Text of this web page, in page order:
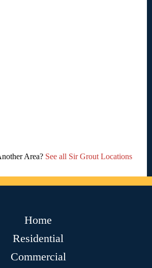
Area? See all Sir Grout Locations
Home
Residential
Commercial